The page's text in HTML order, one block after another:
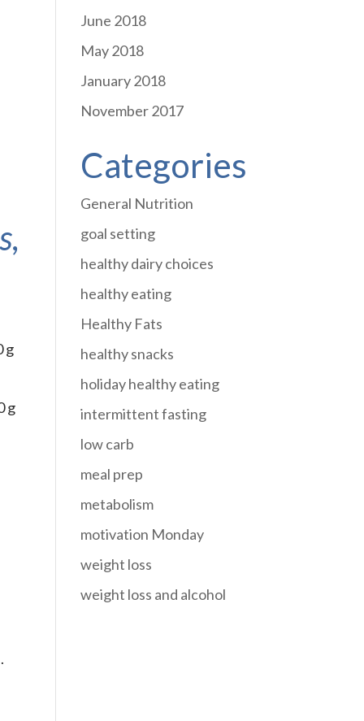
g
g
June 2018
May 2018
January 2018
November 2017
Categories
General Nutrition
goal setting
healthy dairy choices
healthy eating
Healthy Fats
healthy snacks
holiday healthy eating
intermittent fasting
low carb
meal prep
metabolism
motivation Monday
weight loss
weight loss and alcohol